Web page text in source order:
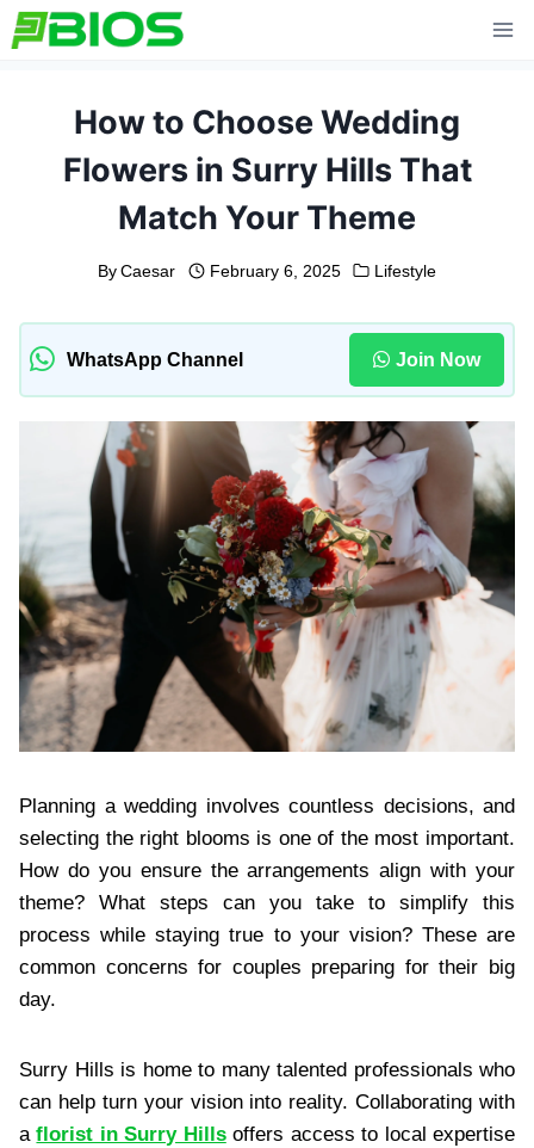
Skip
to
How to Choose Wedding
Flowers in Surry Hills That
Match Your Theme
By Caesar February 6, 2025 Lifestyle
WhatsApp Channel Join Now
Planning a wedding involves countless decisions, and
selecting the right blooms is one of the most important.
How do you ensure the arrangements align with your
theme? What steps can you take to simplify this
process while staying true to your vision? These are
common concerns for couples preparing for their big
day.
Surry Hills is home to many talented professionals who
can help turn your vision into reality. Collaborating with
aflorist in Surry Hillsoffers access to local expertise